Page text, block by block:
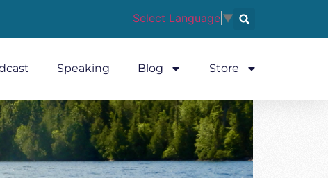
Select Language ▼
Speaking Blog Store